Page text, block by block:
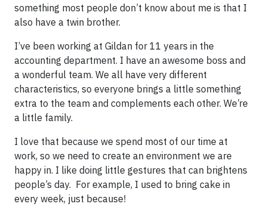
something most people don’t know about me is that I
also have a twin brother.
I’ve been working at Gildan for 11 years in the
accounting department. I have an awesome boss and
a wonderful team. We all have very different
characteristics, so everyone brings a little something
extra to the team and complements each other. We’re
a little family.
I love that because we spend most of our time at
work, so we need to create an environment we are
happy in. I like doing little gestures that can brightens
people’s day. For example, I used to bring cake in
every week, just because!